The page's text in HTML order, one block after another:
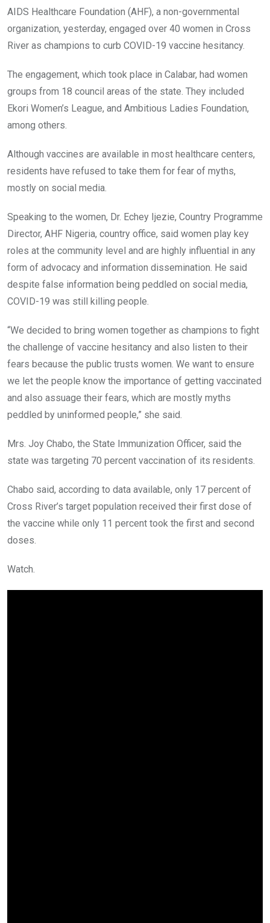
AIDS Healthcare Foundation (AHF), a non-governmental
organization, yesterday, engaged over 40 women in Cross
River as champions to curb COVID-19 vaccine hesitancy.
The engagement, which took place in Calabar, had women
groups from 18 council areas of the state. They included
Ekori Women’s League, and Ambitious Ladies Foundation,
among others.
Although vaccines are available in most healthcare centers,
residents have refused to take them for fear of myths,
mostly on social media.
Speaking to the women, Dr. Echey Ijezie, Country Programme
Director, AHF Nigeria, country office, said women play key
roles at the community level and are highly influential in any
form of advocacy and information dissemination. He said
despite false information being peddled on social media,
COVID-19 was still killing people.
“We decided to bring women together as champions to fight
the challenge of vaccine hesitancy and also listen to their
fears because the public trusts women. We want to ensure
we let the people know the importance of getting vaccinated
and also assuage their fears, which are mostly myths
peddled by uninformed people,” she said.
Mrs. Joy Chabo, the State Immunization Officer, said the
state was targeting 70 percent vaccination of its residents.
Chabo said, according to data available, only 17 percent of
Cross River’s target population received their first dose of
the vaccine while only 11 percent took the first and second
doses.
Watch.